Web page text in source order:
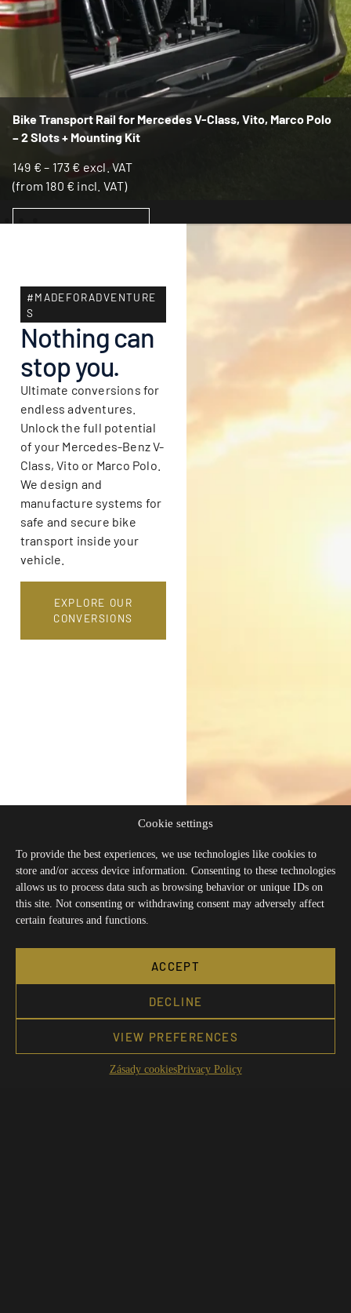
Cookie settings
To provide the best experiences, we use technologies like cookies to
store and/or access device information. Consenting to these technologies
allows us to process data such as browsing behavior or unique IDs on
this site. Not consenting or withdrawing consent may adversely affect
certain features and functions.
ACCEPT
DECLINE
VIEW PREFERENCES
Zásady cookiesPrivacy Policy
Bike Transport Rail for Mercedes V-Class, Vito, Marco Polo
– 2 Slots + Mounting Kit
149 € – 173 € excl. VAT
(from 180 € incl. VAT)
#MADEFORADVENTURE
S
Nothing can
stop you.
Ultimate conversions for
endless adventures.
Unlock the full potential
of your Mercedes-Benz V-
Class, Vito or Marco Polo.
We design and
manufacture systems for
safe and secure bike
transport inside your
vehicle.
EXPLORE OUR
CONVERSIONS